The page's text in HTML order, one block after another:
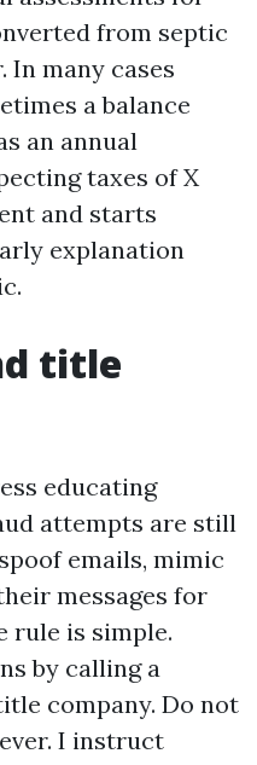
from septic
In many cases
a balance
an annual
taxes of X
and starts
explanation
title
educating
attempts are still
emails, mimic
messages for
rule is simple.
by calling a
company. Do not
I instruct